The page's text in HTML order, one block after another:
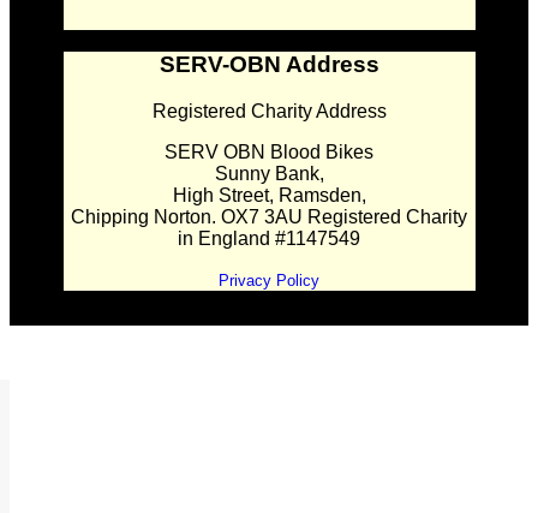
SERV-OBN Address
Registered Charity Address
SERV OBN Blood Bikes
Sunny Bank,
High Street, Ramsden,
Chipping Norton. OX7 3AU Registered Charity
in England #1147549
Privacy Policy